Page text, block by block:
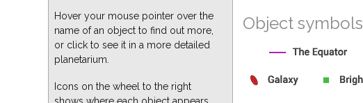
M64
At 03:49, 77° S
M104
At 03:32, 44° S
M87
M92
At 05:43, 60° NE
M10
At 05:43, 41° SE
M19
At 05:43, 22° SE
M68
M80
At 05:43, 29° SE
Hover your mouse pointer over the
name of an object to find out more,
or click to see it in a more detailed
planetarium.
Icons on the wheel to the right
Object symbols